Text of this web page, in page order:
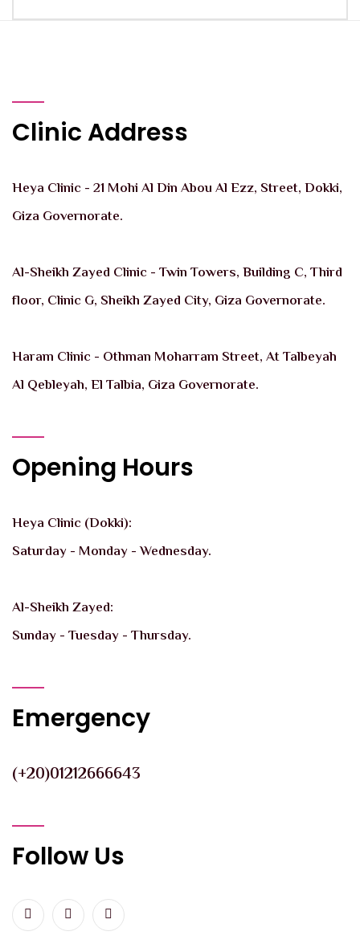
Clinic Address
Heya Clinic - 21 Mohi Al Din Abou Al Ezz, Street, Dokki,
Giza Governorate.
Al-Sheikh Zayed Clinic - Twin Towers, Building C, Third
floor, Clinic G, Sheikh Zayed City, Giza Governorate.
Haram Clinic - Othman Moharram Street, At Talbeyah
Al Qebleyah, El Talbia, Giza Governorate.
Opening Hours
Heya Clinic (Dokki):
Saturday - Monday - Wednesday.
Al-Sheikh Zayed:
Sunday - Tuesday - Thursday.
Emergency
(+20)01212666643
Follow Us